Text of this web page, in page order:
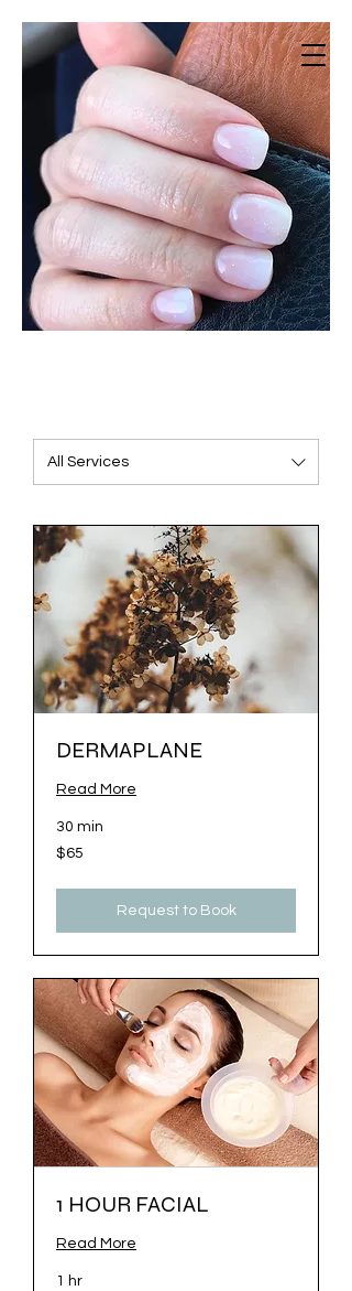
Vestavia Nails
Beauty salon · Nail Salon · Spa
All Services
DERMAPLANE
Read More
30 min
65
US
$65
Request to Book
1 HOUR FACIAL
Read More
1 hr